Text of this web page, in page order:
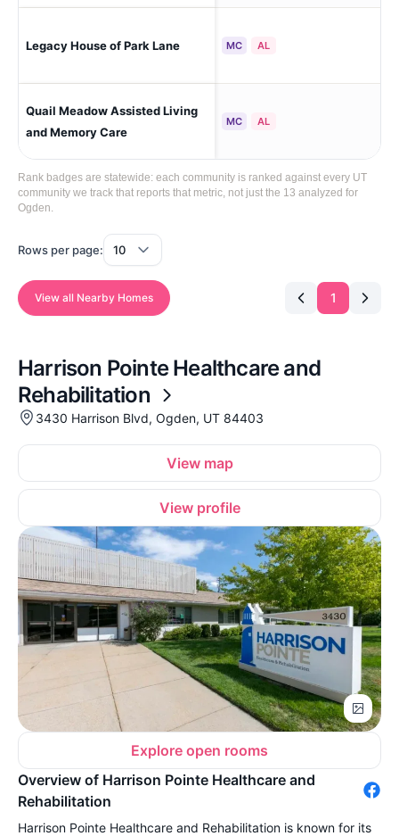
Legacy House of Park Lane MC AL
Quail Meadow Assisted Living
and Memory Care
MC AL
Rank badges are statewide: each community is ranked against every UT
community we track that reports that metric, not just the 13 analyzed for
Ogden.
Rows per page:
View all Nearby Homes 1
Harrison Pointe Healthcare and
Rehabilitation
3430 Harrison Blvd, Ogden, UT 84403
View map
View profile
Explore open rooms
Overview of Harrison Pointe Healthcare and
Rehabilitation
Harrison Pointe Healthcare and Rehabilitation is known for its